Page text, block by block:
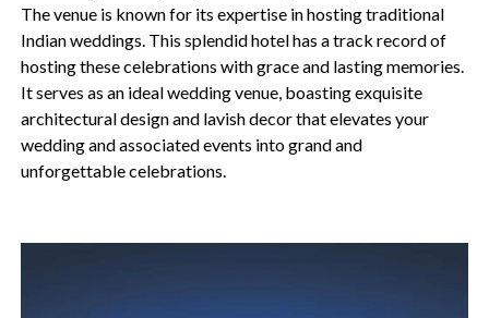
The venue is known for its expertise in hosting traditional
Indian weddings. This splendid hotel has a track record of
hosting these celebrations with grace and lasting memories.
It serves as an ideal wedding venue, boasting exquisite
architectural design and lavish decor that elevates your
wedding and associated events into grand and
unforgettable celebrations.